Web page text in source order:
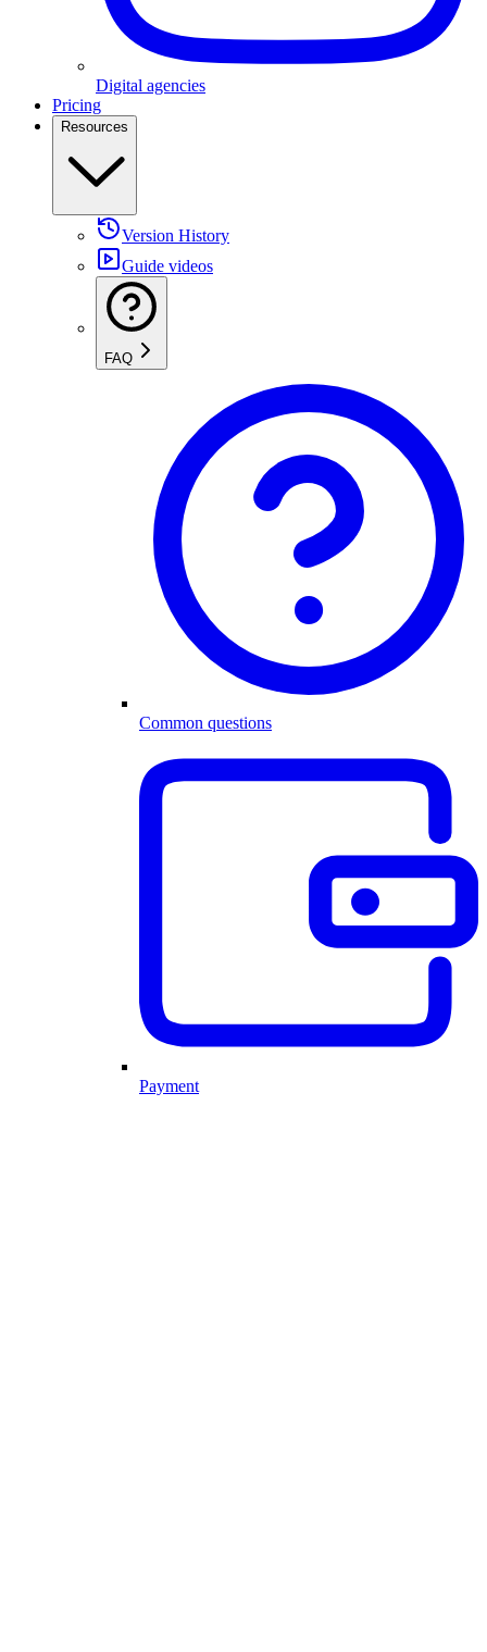
Digital agencies
Pricing
Resources
Version History
Guide videos
FAQ
Common questions
Payment